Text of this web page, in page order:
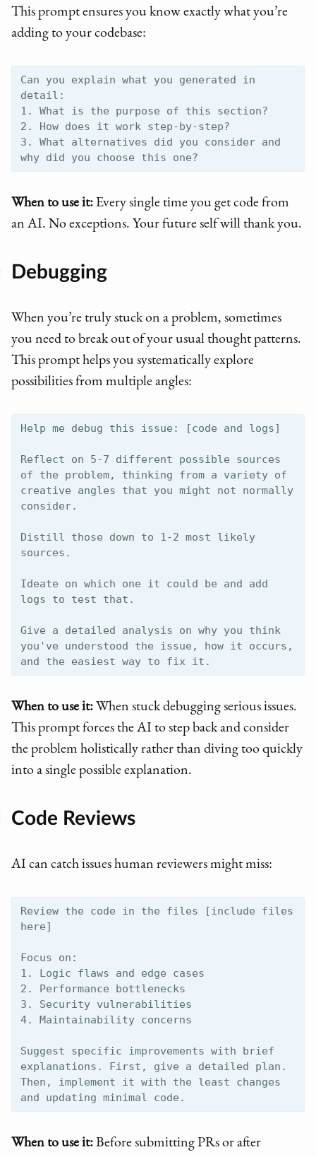
This prompt ensures you know exactly what you’re
adding to your codebase:
Can you explain what you generated in
detail:
1. What is the purpose of this section?
2. How does it work step-by-step?
3. What alternatives did you consider and
When to use it: Every single time you get code from
an AI. No exceptions. Your future self will thank you.
Debugging
When you’re truly stuck on a problem, sometimes
you need to break out of your usual thought patterns.
This prompt helps you systematically explore
possibilities from multiple angles:
Help me debug this issue: [code and logs]
Reflect on 5-7 different possible sources
of the problem, thinking from a variety of
creative angles that you might not normally
consider.
Distill those down to 1-2 most likely
sources.
Ideate on which one it could be and add
logs to test that.
Give a detailed analysis on why you think
you've understood the issue, how it occurs,
When to use it: When stuck debugging serious issues.
This prompt forces the AI to step back and consider
the problem holistically rather than diving too quickly
into a single possible explanation.
Code Reviews
AI can catch issues human reviewers might miss:
Review the code in the files [include files
here]
Focus on:
1. Logic flaws and edge cases
2. Performance bottlenecks
3. Security vulnerabilities
4. Maintainability concerns
Suggest specific improvements with brief
explanations. First, give a detailed plan.
Then, implement it with the least changes
When to use it: Before submitting PRs or after